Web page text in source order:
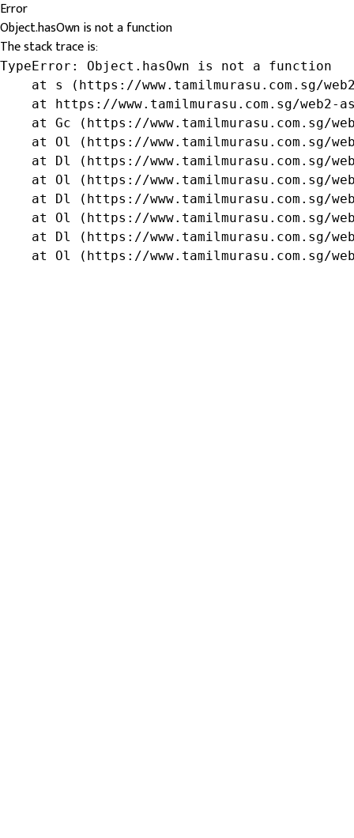
Error
Object.hasOwn is not a function
The stack trace is:
TypeError: Object.hasOwn is not a function
at s (https://www.tamilmurasu.com.sg/
at https://www.tamilmurasu.com.sg/web2-
at Gc (https://www.tamilmurasu.com.sg/
at Ol (https://www.tamilmurasu.com.sg/
at Dl (https://www.tamilmurasu.com.sg/
at Ol (https://www.tamilmurasu.com.sg/
at Dl (https://www.tamilmurasu.com.sg/
at Ol (https://www.tamilmurasu.com.sg/
at Dl (https://www.tamilmurasu.com.sg/
at Ol (https://www.tamilmurasu.com.sg/